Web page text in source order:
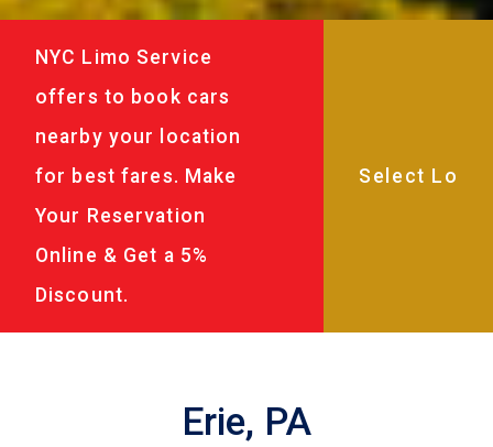
NYC Limo Service
offers to book cars
nearby your location
for best fares. Make
Your Reservation
Online & Get a 5%
Discount.
Erie, PA